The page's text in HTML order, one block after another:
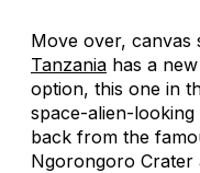
Move over, canvas
Tanzania has a
option, this one in
space-alien-looking
back from the
Ngorongoro Crater